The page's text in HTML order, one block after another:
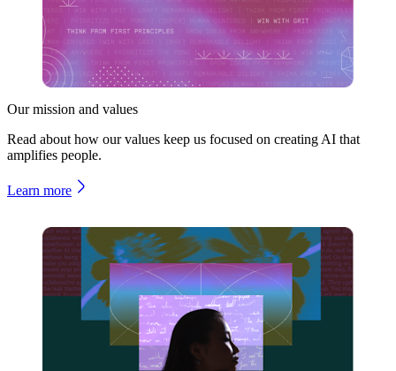
Our mission and values
Read about how our values keep us focused on creating AI that
amplifies people.
Learn more